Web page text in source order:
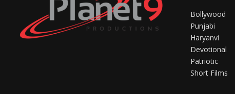
Bollywood
Punjabi
Haryanvi
Devotional
Patriotic
Short Films